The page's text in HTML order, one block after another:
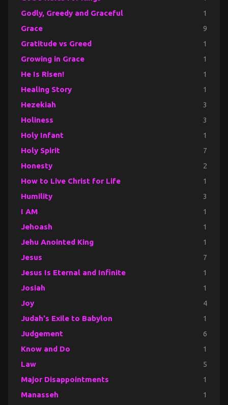
Godly, Greedy and Graceful 1
Grace 9
Gratitude vs Greed 1
Growing in Grace 1
He Is Risen! 1
Healing Story 1
Hezekiah 3
Holiness 3
Holy Infant 1
Holy Spirit 7
Honesty 2
How to Live Christ for Life 1
Humility 3
I AM 1
Jehoash 1
Jehu Anointed King 1
Jesus 7
Jesus Is Eternal and Infinite 1
Josiah 1
Joy 4
Judah's Exile to Babylon 1
Judgement 6
Know and Do 1
Law 5
Major Disappointments 1
Manasseh 1